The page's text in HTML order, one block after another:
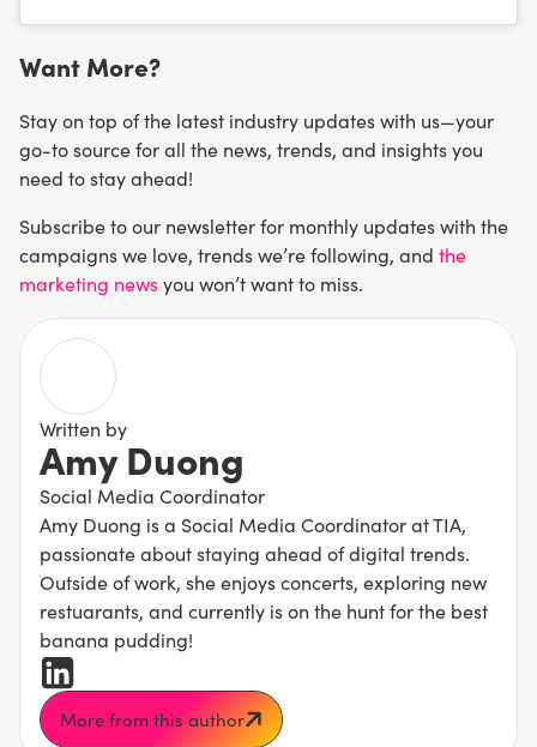
Want More?
Stay on top of the latest industry updates with us—your
go-to source for all the news, trends, and insights you
need to stay ahead!
Subscribe to our newsletter for monthly updates with the
campaigns we love, trends we’re following, and the
marketing newsyou won’t want to miss.
Written by
Amy Duong
Social Media Coordinator
Amy Duong is a Social Media Coordinator at TIA,
passionate about staying ahead of digital trends.
Outside of work, she enjoys concerts, exploring new
restuarants, and currently is on the hunt for the best
banana pudding!
More from this author